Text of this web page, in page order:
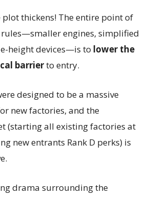
plot thickens! The entire point of
engines, simplified
height devices—is to lower the
barrierto entry.
designed to be a massive
new factories, and the
(starting all existing factories at
new entrants Rank D perks) is
drama surrounding the